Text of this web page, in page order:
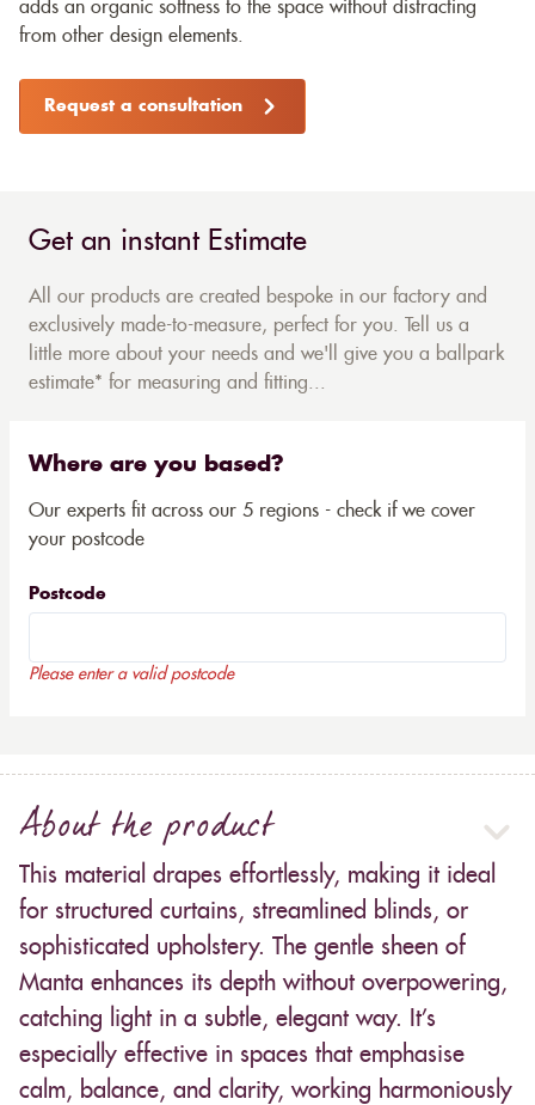
adds an organic softness to the space without distracting
from other design elements.
Request a consultation
Get an instant Estimate
All our products are created bespoke in our factory and
exclusively made-to-measure, perfect for you. Tell us a
little more about your needs and we'll give you a ballpark
estimate* for measuring and fitting...
Where are you based?
Our experts fit across our 5 regions - check if we cover
your postcode
Postcode
Please enter a valid postcode
About the product
This material drapes effortlessly, making it ideal
for structured curtains, streamlined blinds, or
sophisticated upholstery. The gentle sheen of
Manta enhances its depth without overpowering,
catching light in a subtle, elegant way. It’s
especially effective in spaces that emphasise
calm, balance, and clarity, working harmoniously